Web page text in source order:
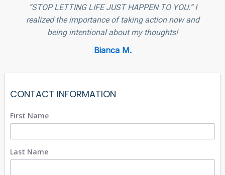
“STOP LETTING LIFE JUST HAPPEN TO YOU.” I
realized the importance of taking action now and
being intentional about my thoughts!
Bianca M.
CONTACT INFORMATION
First Name
Last Name